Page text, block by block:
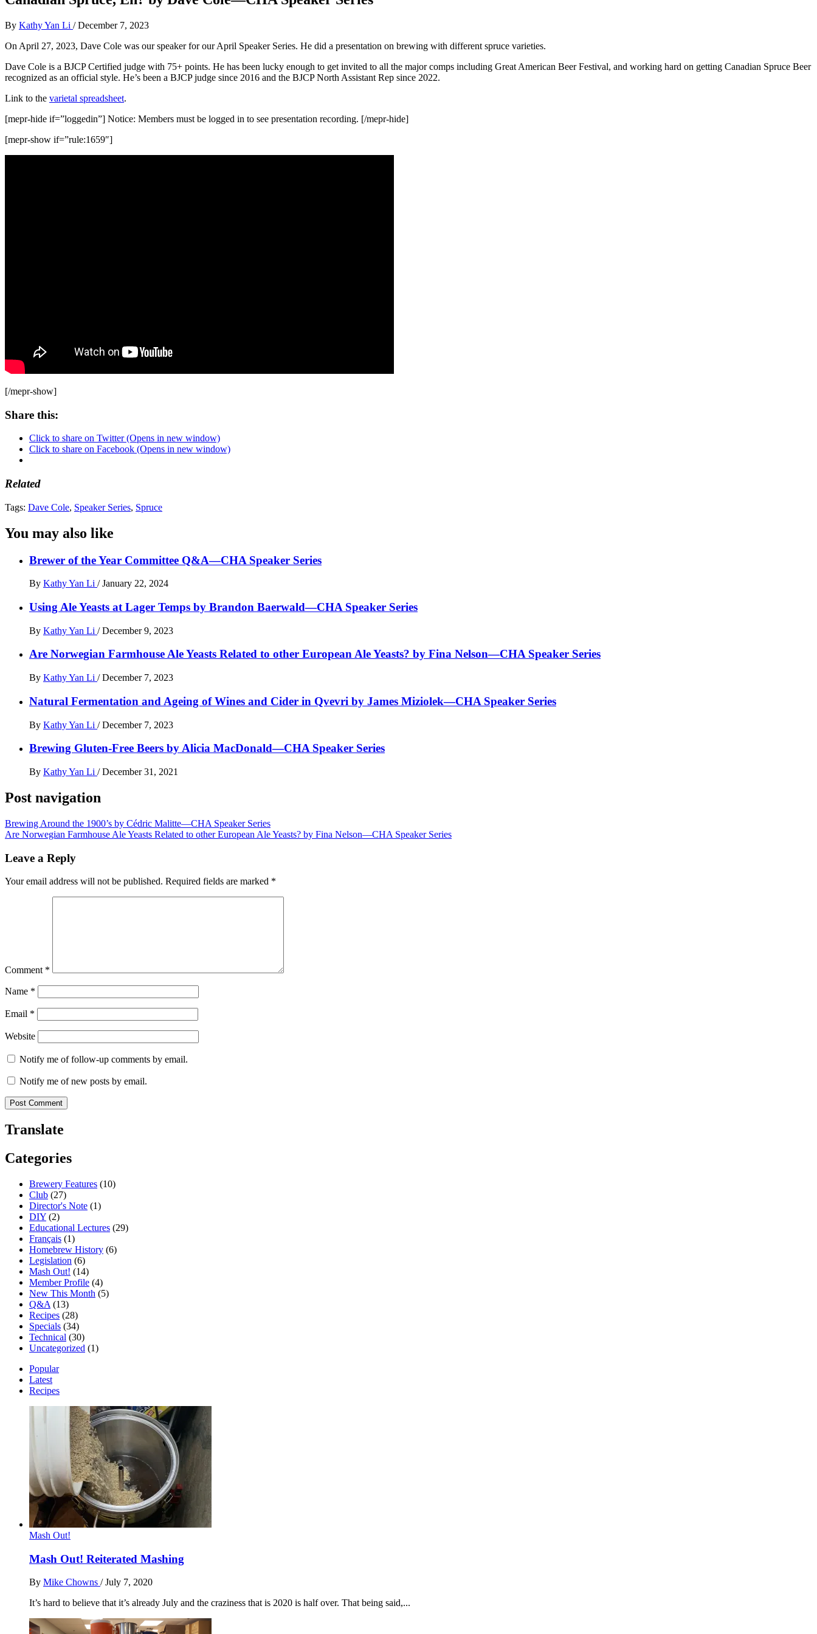
By Kathy Yan Li / December 7, 2023
On April 27, 2023, Dave Cole was our speaker for our April Speaker Series. He did a presentation on brewing with different spruce varieties.
Dave Cole is a BJCP Certified judge with 75+ points. He has been lucky enough to get invited to all the major comps including Great American Beer Festival, and working hard on getting Canadian Spruce Beer
recognized as an official style. He’s been a BJCP judge since 2016 and the BJCP North Assistant Rep since 2022.
Link to the varietal spreadsheet.
[mepr-hide if=”loggedin”] Notice: Members must be logged in to see presentation recording. [/mepr-hide]
[mepr-show if=”rule:1659″]
[/mepr-show]
Share this:
Click to share on Twitter (Opens in new window)
Click to share on Facebook (Opens in new window)
Related
Tags: Dave Cole, Speaker Series, Spruce
You may also like
Brewer of the Year Committee Q&A—CHA Speaker Series
By Kathy Yan Li / January 22, 2024
Using Ale Yeasts at Lager Temps by Brandon Baerwald—CHA Speaker Series
By Kathy Yan Li / December 9, 2023
Are Norwegian Farmhouse Ale Yeasts Related to other European Ale Yeasts? by Fina Nelson—CHA Speaker Series
By Kathy Yan Li / December 7, 2023
Natural Fermentation and Ageing of Wines and Cider in Qvevri by James Miziolek—CHA Speaker Series
By Kathy Yan Li / December 7, 2023
Brewing Gluten-Free Beers by Alicia MacDonald—CHA Speaker Series
By Kathy Yan Li / December 31, 2021
Post navigation
Brewing Around the 1900’s by Cédric Malitte—CHA Speaker Series
Are Norwegian Farmhouse Ale Yeasts Related to other European Ale Yeasts? by Fina Nelson—CHA Speaker Series
Leave a Reply
Your email address will not be published. Required fields are marked *
Comment *
Name *
Email *
Website
Notify me of follow-up comments by email.
Notify me of new posts by email.
Translate
Categories
Brewery Features (10)
Club (27)
Director's Note (1)
DIY (2)
Educational Lectures (29)
Français (1)
Homebrew History (6)
Legislation (6)
Mash Out! (14)
Member Profile (4)
New This Month (5)
Q&A (13)
Recipes (28)
Specials (34)
Technical (30)
Uncategorized (1)
Popular
Latest
Recipes
Mash Out!
Mash Out! Reiterated Mashing
By Mike Chowns / July 7, 2020
It’s hard to believe that it’s already July and the craziness that is 2020 is half over. That being said,...